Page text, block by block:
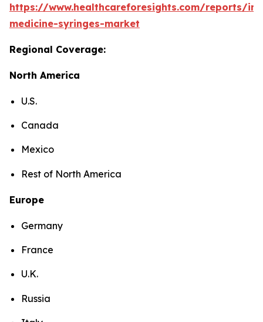
https://www.healthcareforesights.com/reports/
medicine-syringes-market
Regional Coverage:
North America
U.S.
Canada
Mexico
Rest of North America
Europe
Germany
France
U.K.
Russia